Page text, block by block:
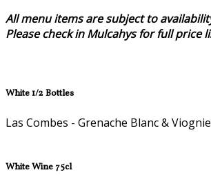
All menu items are subject to
Please check in Mulcahys for full price
White 1/2 Bottles
Las Combes - Grenache Blanc &
White Wine 75cl